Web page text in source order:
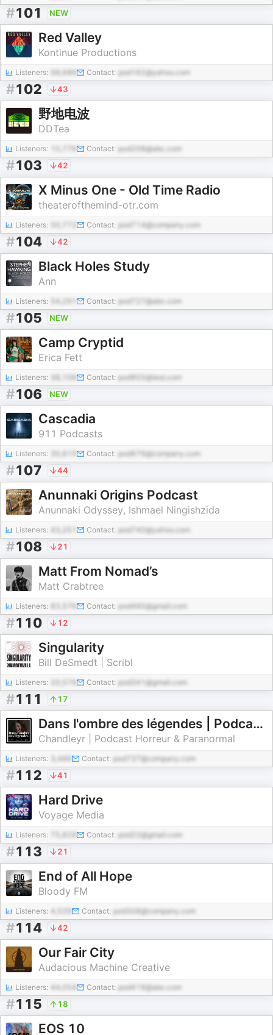
#101 NEW
Red Valley
Kontinue Productions
Listeners: Contact: pod162@yahoo.com
#102 43
野地电波
DDTea
Listeners: Contact: pod208@abc.com
#103 42
X Minus One - Old Time Radio
theaterofthemind-otr.com
Listeners: Contact: pod714@company.com
#104 42
Black Holes Study
Ann
Listeners: 54,291 Contact: pod727@abc.com
#105 NEW
Camp Cryptid
Erica Fett
Listeners: Contact: pod855@test.com
#106 NEW
Cascadia
911 Podcasts
Listeners: Contact: pod979@company.com
#107 44
Anunnaki Origins Podcast
Anunnaki Odyssey, Ishmael Ningishzida
Listeners: Contact: pod740@yahoo.com
#108 21
Matt From Nomad’s
Matt Crabtree
Listeners: Contact: pod480@gmail.com
#110 12
Singularity
Bill DeSmedt | Scribl
Listeners: Contact: pod341@gmail.com
#111 17
Dans l'ombre des légendes | Podcast Horreur Creepypasta Chandleyr
Chandleyr | Podcast Horreur & Paranormal
Listeners: 3,466 Contact: pod737@company.com
#112 41
Hard Drive
Voyage Media
Listeners: Contact: pod22@gmail.com
#113 21
End of All Hope
Bloody FM
Listeners: Contact: pod308@company.com
#114 42
Our Fair City
Audacious Machine Creative
Listeners: 44,054 Contact: pod418@abc.com
#115 18
EOS 10